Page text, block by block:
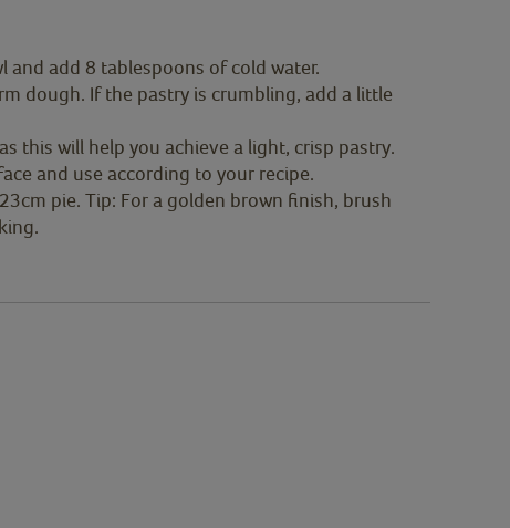
add 8 tablespoons of cold water.
dough. If the pastry is crumbling, add a little
this will help you achieve a light, crisp pastry.
and use according to your recipe.
pie. Tip: For a golden brown finish, brush